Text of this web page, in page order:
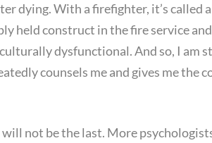
dying. With a firefighter, it’s called
held construct in the fire service
dysfunctional. And so, I am
counsels me and gives me the
not be the last. More